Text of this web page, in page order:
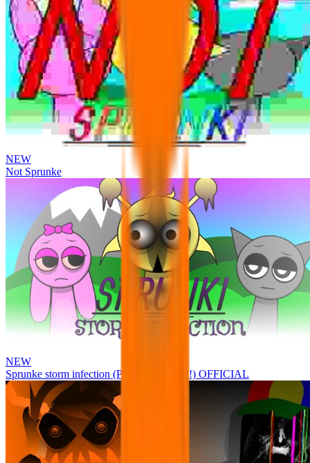
NEW
Not Sprunke
NEW
Sprunke storm infection (Phase 3 update!!!) OFFICIAL